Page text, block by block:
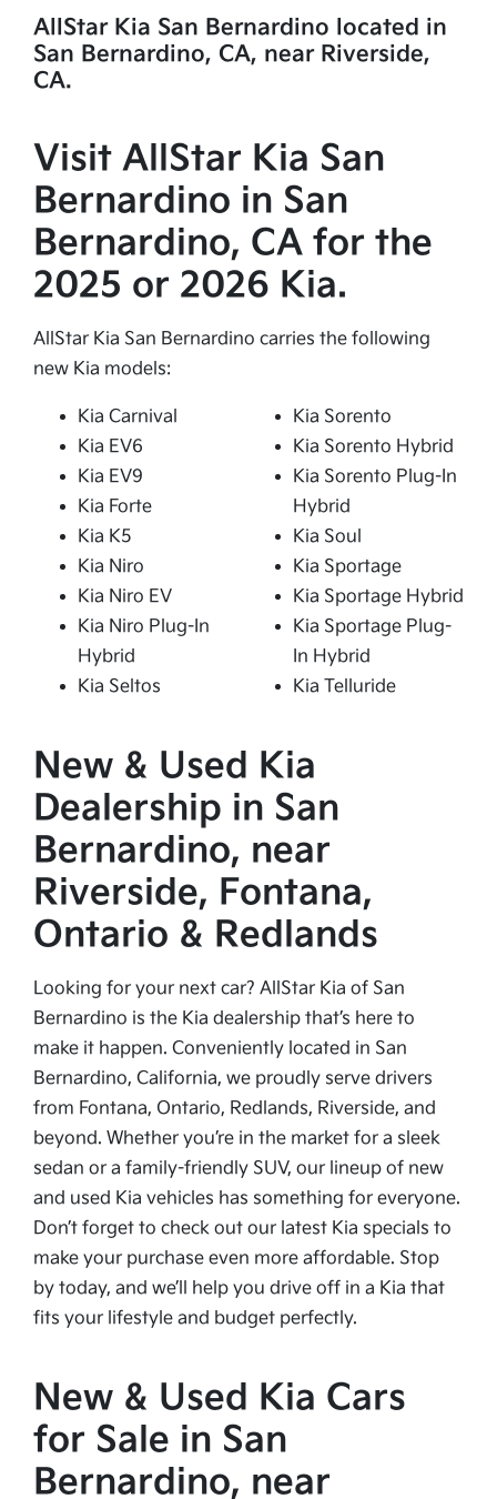
AllStar Kia San Bernardino located in
San Bernardino, CA, near Riverside,
CA.
Visit AllStar Kia San
Bernardino in San
Bernardino, CA for the
2025 or 2026 Kia.
AllStar Kia San Bernardino carries the following
new Kia models:
Kia Carnival
Kia EV6
Kia EV9
Kia Forte
Kia K5
Kia Niro
Kia Niro EV
Kia Niro Plug-In
Hybrid
Kia Seltos
Kia Sorento
Kia Sorento Hybrid
Kia Sorento Plug-In
Hybrid
Kia Soul
Kia Sportage
Kia Sportage Hybrid
Kia Sportage Plug-
In Hybrid
Kia Telluride
New & Used Kia
Dealership in San
Bernardino, near
Riverside, Fontana,
Ontario & Redlands
Looking for your next car? AllStar Kia of San
Bernardino is the Kia dealership that’s here to
make it happen. Conveniently located in San
Bernardino, California, we proudly serve drivers
from Fontana, Ontario, Redlands, Riverside, and
beyond. Whether you’re in the market for a sleek
sedan or a family-friendly SUV, our lineup of new
and used Kia vehicles has something for everyone.
Don’t forget to check out our latest Kia specials to
make your purchase even more affordable. Stop
by today, and we’ll help you drive off in a Kia that
fits your lifestyle and budget perfectly.
New & Used Kia Cars
for Sale in San
Bernardino, near